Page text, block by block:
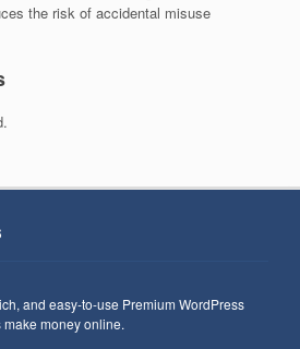
the risk of accidental misuse
and easy-to-use Premium WordPress
money online.